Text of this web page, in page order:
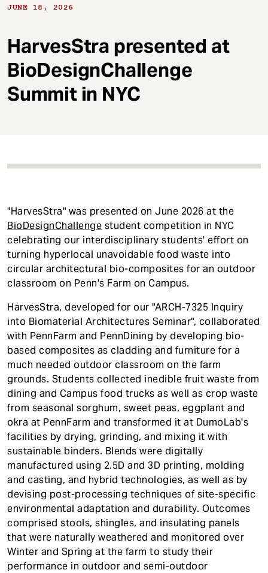
JUNE 18, 2026
HarvesStra presented at
BioDesignChallenge
Summit in NYC
"HarvesStra" was presented on June 2026 at the
BioDesignChallenge student competition in NYC
celebrating our interdisciplinary students' effort on
turning hyperlocal unavoidable food waste into
circular architectural bio-composites for an outdoor
classroom on Penn's Farm on Campus.
HarvesStra, developed for our "ARCH-7325 Inquiry
into Biomaterial Architectures Seminar", collaborated
with PennFarm and PennDining by developing bio-
based composites as cladding and furniture for a
much needed outdoor classroom on the farm
grounds. Students collected inedible fruit waste from
dining and Campus food trucks as well as crop waste
from seasonal sorghum, sweet peas, eggplant and
okra at PennFarm and transformed it at DumoLab's
facilities by drying, grinding, and mixing it with
sustainable binders. Blends were digitally
manufactured using 2.5D and 3D printing, molding
and casting, and hybrid technologies, as well as by
devising post-processing techniques of site-specific
environmental adaptation and durability. Outcomes
comprised stools, shingles, and insulating panels
that were naturally weathered and monitored over
Winter and Spring at the farm to study their
performance in outdoor and semi-outdoor